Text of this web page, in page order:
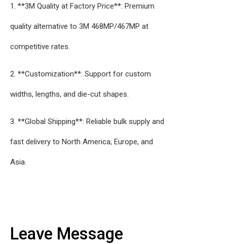
1. **3M Quality at Factory Price**: Premium
quality alternative to 3M 468MP/467MP at
competitive rates.
2. **Customization**: Support for custom
widths, lengths, and die-cut shapes.
3. **Global Shipping**: Reliable bulk supply and
fast delivery to North America, Europe, and
Asia.
Leave Message